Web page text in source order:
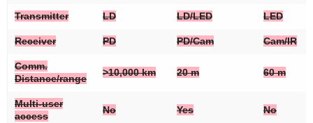
Transmitter LD LD/LED LED
Receiver PD PD/Cam Cam/IR
Comm.
Distance/range
>10,000 km 20 m 60 m
Multi-user
access
No Yes No